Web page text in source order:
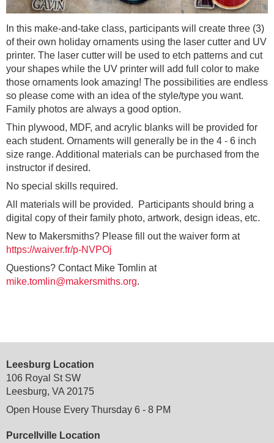
In this make-and-take class, participants will create three (3)
of their own holiday ornaments using the laser cutter and UV
printer. The laser cutter will be used to etch patterns and cut
your shapes while the UV printer will add full color to make
those ornaments look amazing! The possibilities are endless
so please come with an idea of the style/type you want.
Family photos are always a good option.
Thin plywood, MDF, and acrylic blanks will be provided for
each student. Ornaments will generally be in the 4 - 6 inch
size range. Additional materials can be purchased from the
instructor if desired.
No special skills required.
All materials will be provided. Participants should bring a
digital copy of their family photo, artwork, design ideas, etc.
New to Makersmiths? Please fill out the waiver form at
https://waiver.fr/p-NVPOj
Questions? Contact Mike Tomlin at
mike.tomlin@makersmiths.org.
Leesburg Location
106 Royal St SW
Leesburg, VA 20175
Open House Every Thursday 6 - 8 PM
Purcellville Location